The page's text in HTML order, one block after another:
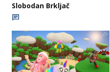
Slobodan Brkljač